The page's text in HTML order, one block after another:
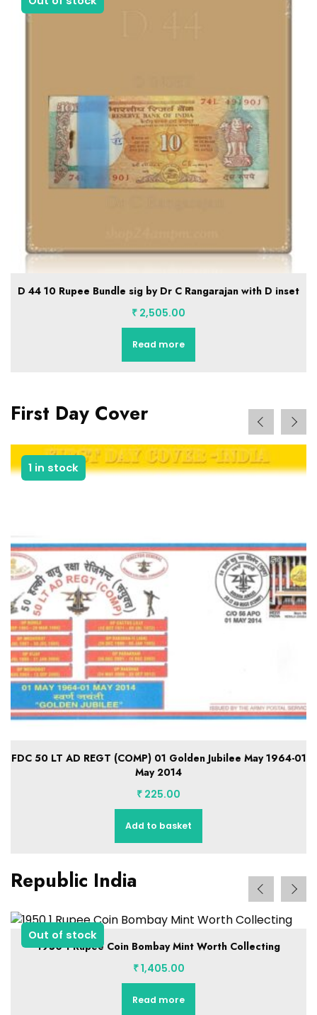
C 32 1992-97 5 Rupee Bundle B inset sig by Dr C Rangarajan
₹ 2,455.00
Add to basket
First Day Cover
1 in stock
FDC 28 Infantry Brigade 28 August 1965-28 August 2014
₹225.00
Add to basket
Republic India
Out of stock
1950 1 Rupee Coin Bombay Mint Worth Collecting
₹1,405.00
Read more